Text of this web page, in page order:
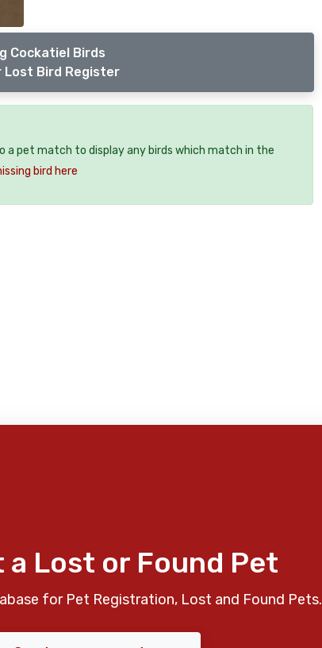
Cockatiel Birds
Bird Register
a pet match to display any birds which match in the
bird here
a Lost or Found Pet
for Pet Registration, Lost and Found Pets.